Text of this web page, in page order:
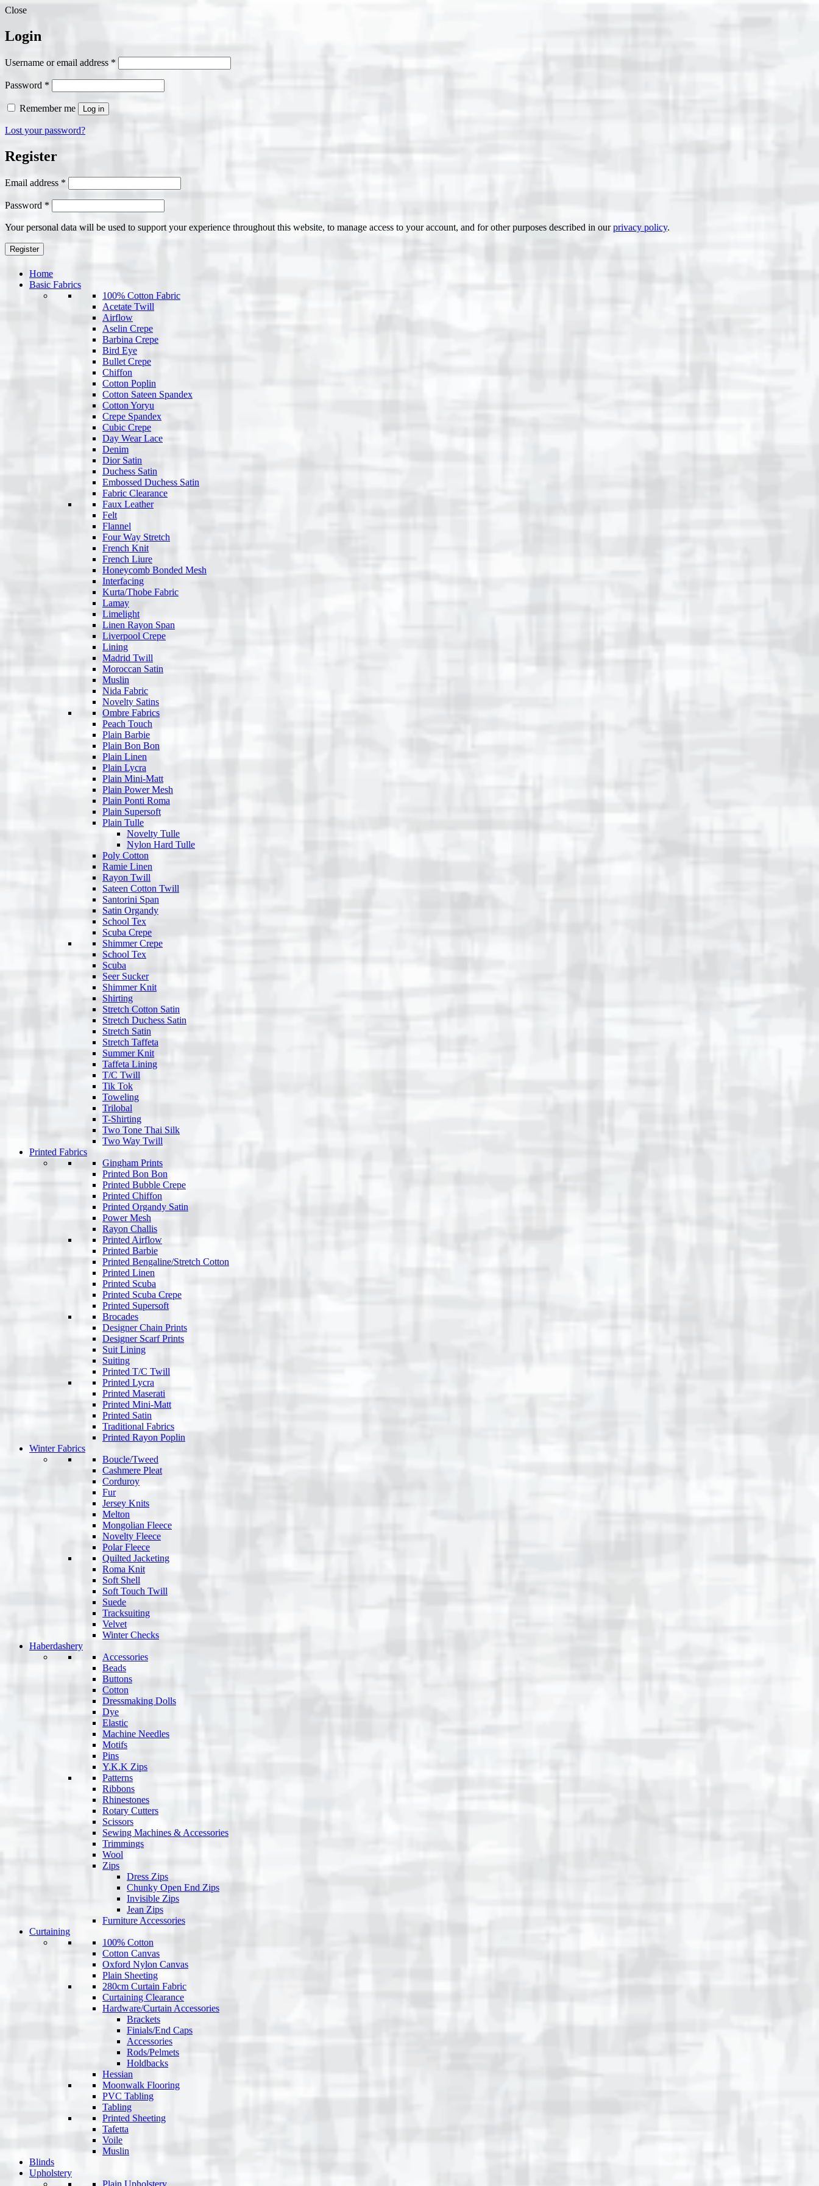
Close
Login
Username or email address *
Password *
Remember me Log in
Lost your password?
Register
Email address *
Password *
Your personal data will be used to support your experience throughout this website, to manage access to your account, and for other purposes described in ourprivacy policy.
Register
Home
Basic Fabrics
100% Cotton Fabric
Acetate Twill
Airflow
Aselin Crepe
Barbina Crepe
Bird Eye
Bullet Crepe
Chiffon
Cotton Poplin
Cotton Sateen Spandex
Cotton Yoryu
Crepe Spandex
Cubic Crepe
Day Wear Lace
Denim
Dior Satin
Duchess Satin
Embossed Duchess Satin
Fabric Clearance
Faux Leather
Felt
Flannel
Four Way Stretch
French Knit
French Liure
Honeycomb Bonded Mesh
Interfacing
Kurta/Thobe Fabric
Lamay
Limelight
Linen Rayon Span
Liverpool Crepe
Lining
Madrid Twill
Moroccan Satin
Muslin
Nida Fabric
Novelty Satins
Ombre Fabrics
Peach Touch
Plain Barbie
Plain Bon Bon
Plain Linen
Plain Lycra
Plain Mini-Matt
Plain Power Mesh
Plain Ponti Roma
Plain Supersoft
Plain Tulle
Novelty Tulle
Nylon Hard Tulle
Poly Cotton
Ramie Linen
Rayon Twill
Sateen Cotton Twill
Santorini Span
Satin Organdy
School Tex
Scuba Crepe
Shimmer Crepe
School Tex
Scuba
Seer Sucker
Shimmer Knit
Shirting
Stretch Cotton Satin
Stretch Duchess Satin
Stretch Satin
Stretch Taffeta
Summer Knit
Taffeta Lining
T/C Twill
Tik Tok
Toweling
Trilobal
T-Shirting
Two Tone Thai Silk
Two Way Twill
Printed Fabrics
Gingham Prints
Printed Bon Bon
Printed Bubble Crepe
Printed Chiffon
Printed Organdy Satin
Power Mesh
Rayon Challis
Printed Airflow
Printed Barbie
Printed Bengaline/Stretch Cotton
Printed Linen
Printed Scuba
Printed Scuba Crepe
Printed Supersoft
Brocades
Designer Chain Prints
Designer Scarf Prints
Suit Lining
Suiting
Printed T/C Twill
Printed Lycra
Printed Maserati
Printed Mini-Matt
Printed Satin
Traditional Fabrics
Printed Rayon Poplin
Winter Fabrics
Boucle/Tweed
Cashmere Pleat
Corduroy
Fur
Jersey Knits
Melton
Mongolian Fleece
Novelty Fleece
Polar Fleece
Quilted Jacketing
Roma Knit
Soft Shell
Soft Touch Twill
Suede
Tracksuiting
Velvet
Winter Checks
Haberdashery
Accessories
Beads
Buttons
Cotton
Dressmaking Dolls
Dye
Elastic
Machine Needles
Motifs
Pins
Y.K.K Zips
Patterns
Ribbons
Rhinestones
Rotary Cutters
Scissors
Sewing Machines & Accessories
Trimmings
Wool
Zips
Dress Zips
Chunky Open End Zips
Invisible Zips
Jean Zips
Furniture Accessories
Curtaining
100% Cotton
Cotton Canvas
Oxford Nylon Canvas
Plain Sheeting
280cm Curtain Fabric
Curtaining Clearance
Hardware/Curtain Accessories
Brackets
Finials/End Caps
Accessories
Rods/Pelmets
Holdbacks
Hessian
Moonwalk Flooring
PVC Tabling
Tabling
Printed Sheeting
Tafetta
Voile
Muslin
Blinds
Upholstery
Plain Upholstery